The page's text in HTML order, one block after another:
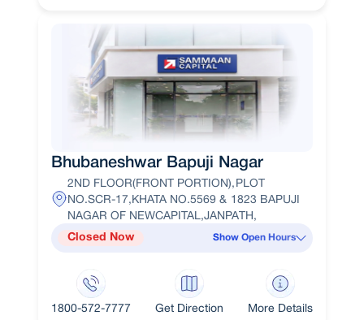
Bhubaneshwar Bapuji Nagar
2ND FLOOR(FRONT PORTION),PLOT
NO.SCR-17,KHATA NO.5569 & 1823 BAPUJI
NAGAR OF NEWCAPITAL,JANPATH,
Closed Now Show Open Hours
1800-572-7777 Get Direction More Details